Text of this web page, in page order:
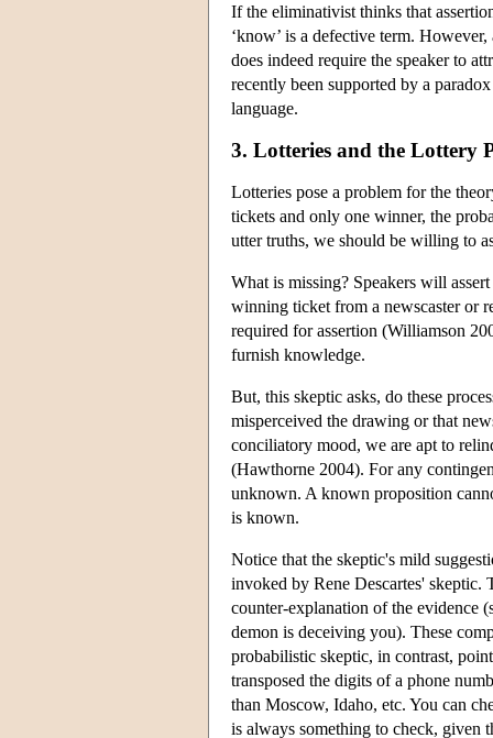
If the eliminativist thinks that
‘know’ is a defective term.
does indeed require the speaker to
recently been supported by a
language.
3. Lotteries and the Lottery
Lotteries pose a problem for the
tickets and only one winner, the
utter truths, we should be willing to
What is missing? Speakers will
winning ticket from a newscaster or
required for assertion (Williamson
furnish knowledge.
But, this skeptic asks, do these
misperceived the drawing or that
conciliatory mood, we are apt to
(Hawthorne 2004). For any
unknown. A known proposition
is known.
Notice that the skeptic's mild
invoked by Rene Descartes' skeptic.
counter-explanation of the evidence
demon is deceiving you). These
probabilistic skeptic, in contrast,
transposed the digits of a phone
than Moscow, Idaho, etc. You can
is always something to check, given